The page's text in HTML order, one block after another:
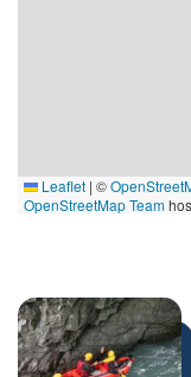
Leaflet | ©
OpenStreetMap Team